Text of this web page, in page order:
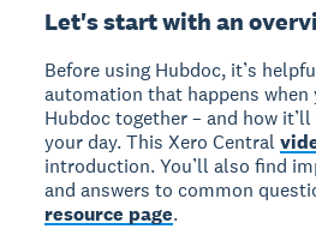
Let's start with an
Before using Hubdoc, it’s
automation that happens when
Hubdoc together – and how
your day. This Xero Central
introduction. You’ll also find
and answers to common
resource page.